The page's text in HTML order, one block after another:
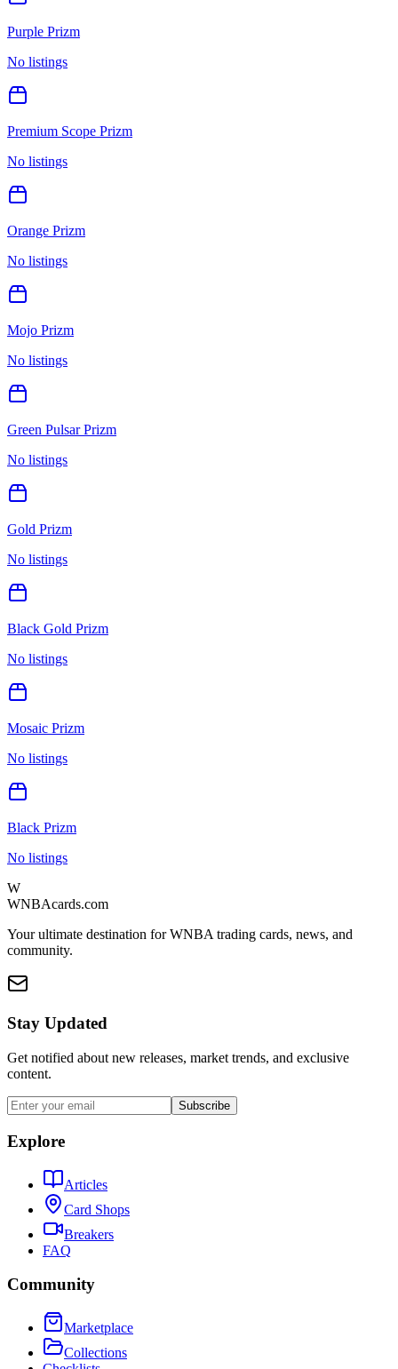
Purple Prizm
No listings
Premium Scope Prizm
No listings
Orange Prizm
No listings
Mojo Prizm
No listings
Green Pulsar Prizm
No listings
Gold Prizm
No listings
Black Gold Prizm
No listings
Mosaic Prizm
No listings
Black Prizm
No listings
W
WNBAcards.com
Your ultimate destination for WNBA trading cards, news, and
community.
Stay Updated
Get notified about new releases, market trends, and exclusive
content.
Subscribe
Explore
Articles
Card Shops
Breakers
FAQ
Community
Marketplace
Collections